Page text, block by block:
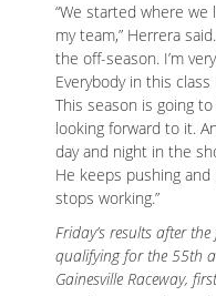
“We started where
my team,” Herrera
the off-season. I’m
Everybody in this
This season is going
looking forward to it.
day and night in the
He keeps pushing
stops working.”
Friday’s results after
qualifying for the 55th
Gainesville Raceway,